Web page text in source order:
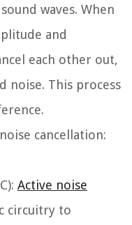
waves. When
and
each other out,
noise. This process
cancellation:
Active noise
circuitry to